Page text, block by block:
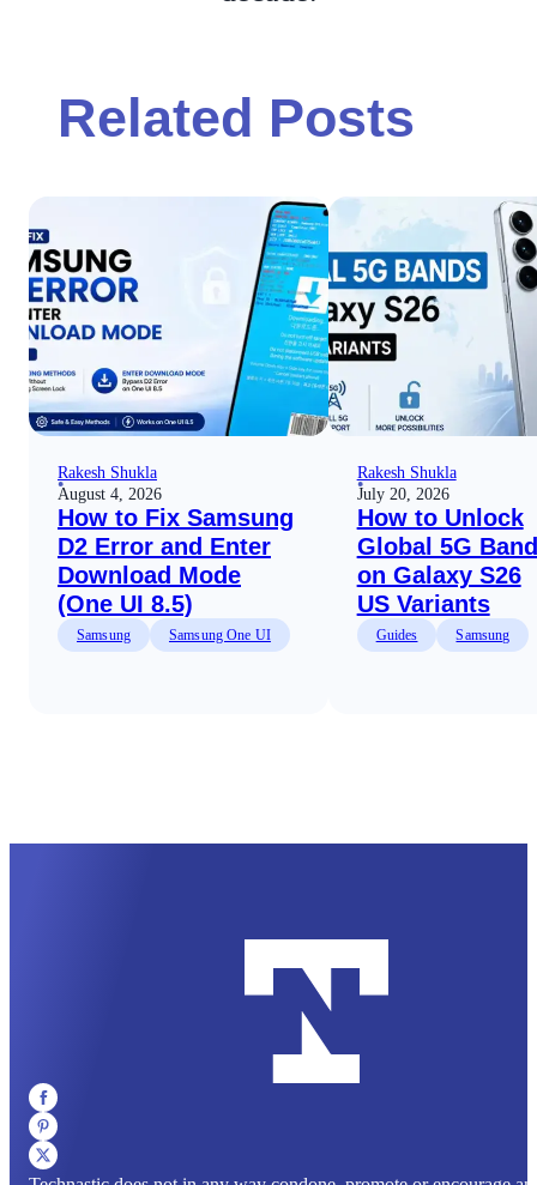
Related Posts
Rakesh Shukla
August 4, 2026
How to Fix Samsung
D2 Error and Enter
Download Mode
(One UI 8.5)
Samsung Samsung One UI
Rakesh Shukla
July 20, 2026
How to Unlock
Global 5G
on Galaxy S26
US Variants
Guides Samsung